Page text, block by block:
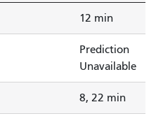
12 min
Prediction
Unavailable
8, 22 min